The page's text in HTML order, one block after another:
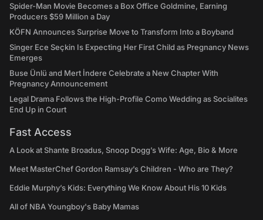
Spider-Man Movie Becomes a Box Office Goldmine, Earning
Producers $59 Million a Day
KÖFN Announces Surprise Move to Transform Into a Boyband
Singer Ece Seçkin Is Expecting Her First Child as Pregnancy News
Emerges
Buse Ünlü and Mert İndere Celebrate a New Chapter With
Pregnancy Announcement
Legal Drama Follows the High-Profile Como Wedding as Socialites
End Up in Court
Fast Access
A Look at Shante Broadus, Snoop Dogg’s Wife: Age, Bio & More
Meet MasterChef Gordon Ramsay’s Children - Who are They?
Eddie Murphy’s Kids: Everything We Know About His 10 Kids
All of NBA Youngboy's Baby Mamas